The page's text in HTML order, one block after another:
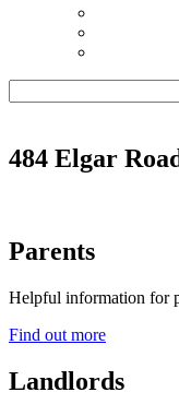
484 Elgar
Parents
Helpful information for
Find out more
Landlords